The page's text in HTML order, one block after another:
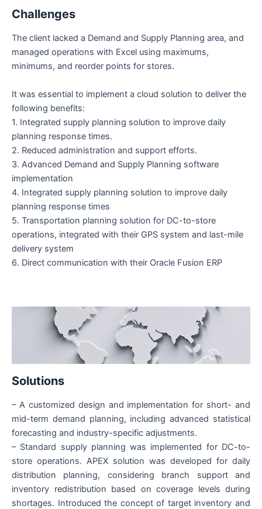
Challenges
The client lacked a Demand and Supply Planning area, and
managed operations with Excel using maximums,
minimums, and reorder points for stores.
It was essential to implement a cloud solution to deliver the
following benefits:
1. Integrated supply planning solution to improve daily
planning response times.
2. Reduced administration and support efforts.
3. Advanced Demand and Supply Planning software
implementation
4. Integrated supply planning solution to improve daily
planning response times
5. Transportation planning solution for DC-to-store
operations, integrated with their GPS system and last-mile
delivery system
6. Direct communication with their Oracle Fusion ERP
Solutions
– A customized design and implementation for short- and
mid-term demand planning, including advanced statistical
forecasting and industry-specific adjustments.
– Standard supply planning was implemented for DC-to-
store operations. APEX solution was developed for daily
distribution planning, considering branch support and
inventory redistribution based on coverage levels during
shortages. Introduced the concept of target inventory and